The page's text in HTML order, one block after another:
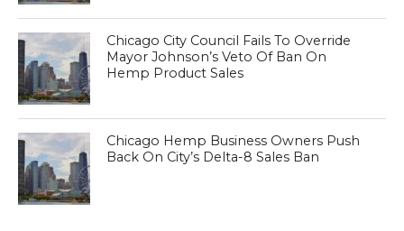
Chicago City Council Fails To Override
Mayor Johnson’s Veto Of Ban On
Hemp Product Sales
Chicago Hemp Business Owners Push
Back On City’s Delta-8 Sales Ban